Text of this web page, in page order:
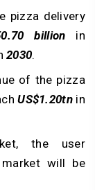
pizza delivery
billion in
2030.
of the pizza
US$1.20tn in
the user
will be